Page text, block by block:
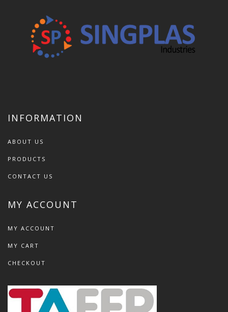
INFORMATION
ABOUT US
PRODUCTS
CONTACT US
MY ACCOUNT
MY ACCOUNT
MY CART
CHECKOUT